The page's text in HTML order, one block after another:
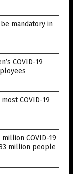
mandatory in
COVID-19
COVID-19
COVID-19
million people